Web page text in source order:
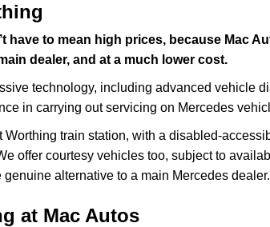
have to mean high prices, because Mac
dealer, and at a much lower cost.
technology, including advanced vehicle
in carrying out servicing on Mercedes
train station, with a disabled-
offer courtesy vehicles too, subject to
alternative to a main Mercedes dealer.
at Mac Autos